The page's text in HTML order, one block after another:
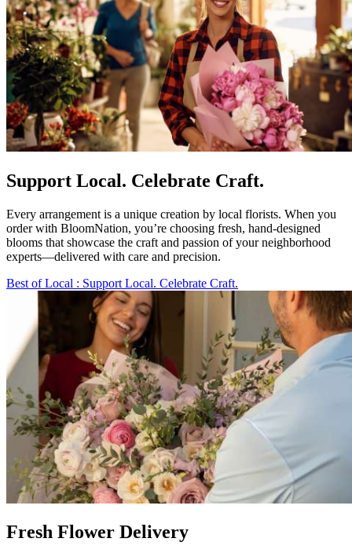
Support Local. Celebrate Craft.
Every arrangement is a unique creation by local florists. When you
order with BloomNation, you’re choosing fresh, hand-designed
blooms that showcase the craft and passion of your neighborhood
experts—delivered with care and precision.
Best of Local : Support Local. Celebrate Craft.
Fresh Flower Delivery